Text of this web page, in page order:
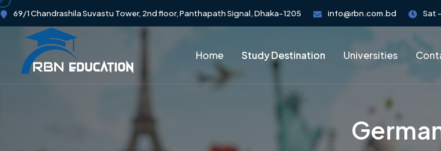
69/1 Chandrashila Suvastu Tower, 2nd floor, Panthapath Signal, Dhaka-1205 info@rbn.com.bd Sat
Home Study Destination Universities